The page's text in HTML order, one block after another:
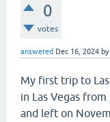
0
votes
answered Dec 16, 2024 by
My first trip to
in Las Vegas
and left on